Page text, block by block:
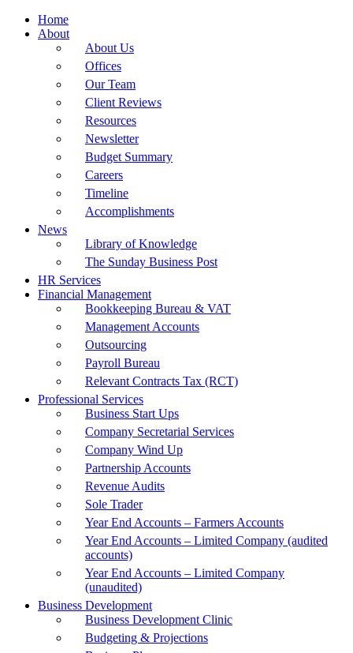
Home
About
About Us
Offices
Our Team
Client Reviews
Resources
Newsletter
Budget Summary
Careers
Timeline
Accomplishments
News
Library of Knowledge
The Sunday Business Post
HR Services
Financial Management
Bookkeeping Bureau & VAT
Management Accounts
Outsourcing
Payroll Bureau
Relevant Contracts Tax (RCT)
Professional Services
Business Start Ups
Company Secretarial Services
Company Wind Up
Partnership Accounts
Revenue Audits
Sole Trader
Year End Accounts – Farmers Accounts
Year End Accounts – Limited Company (audited
accounts)
Year End Accounts – Limited Company
(unaudited)
Business Development
Business Development Clinic
Budgeting & Projections